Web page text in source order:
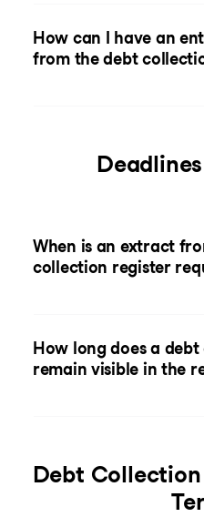
How can I have an
from the debt
When is an extract
collection register
How long does a
remain visible in the
Debt Collection